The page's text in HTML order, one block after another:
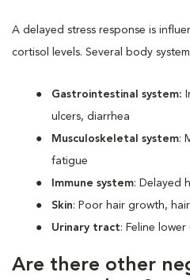
A delayed stress response is
cortisol levels. Several body
Gastrointestinal system:
ulcers, diarrhea
Musculoskeletal system:
fatigue
Immune system: Delayed
Skin: Poor hair growth,
Urinary tract: Feline lower
Are there other